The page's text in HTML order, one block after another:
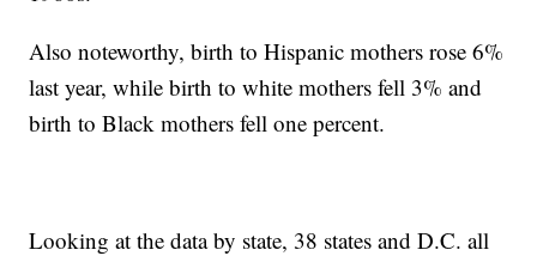
Also noteworthy, birth to Hispanic mothers rose 6%
last year, while birth to white mothers fell 3% and
birth to Black mothers fell one percent.
Looking at the data by state, 38 states and D.C. all